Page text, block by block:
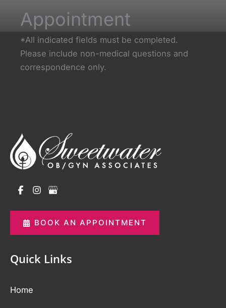
Appointment
*All indicated fields must be completed.
Please include non-medical questions and
correspondence only.
BOOK AN APPOINTMENT
Quick Links
Home